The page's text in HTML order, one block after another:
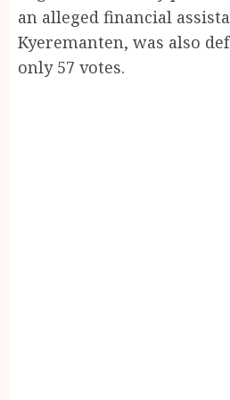
an alleged financial
Kyeremanten, was also
only 57 votes.